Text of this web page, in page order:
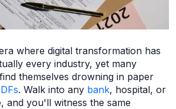
where digital transformation has
every industry, yet many
themselves drowning in paper
. Walk into any bank, hospital, or
and you'll witness the same